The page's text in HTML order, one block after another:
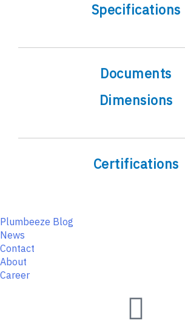
Specifications
Documents
Dimensions
Certifications
Plumbeeze Blog
News
Contact
About
Career